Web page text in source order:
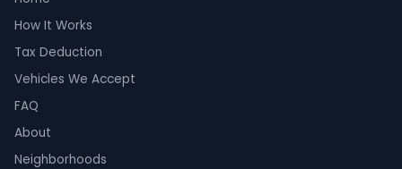
How It Works
Tax Deduction
Vehicles We Accept
FAQ
About
Neighborhoods